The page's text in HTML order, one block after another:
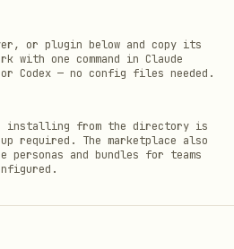
or plugin below and copy its
with one command in Claude
or Codex — no config files needed.
installing from the directory is
required. The marketplace also
personas and bundles for teams